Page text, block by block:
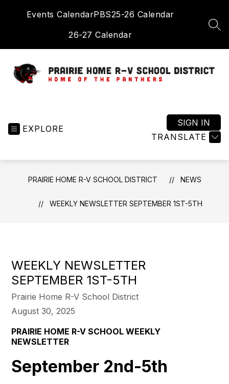
Events CalendarPBS25-26 Calendar
26-27 Calendar
District
Home
the
EXPLORE
TRANSLATE
SIGN IN
PRAIRIE HOME R-V SCHOOL DISTRICT NEWS
WEEKLY NEWSLETTER SEPTEMBER 1ST-5TH
WEEKLY NEWSLETTER
SEPTEMBER 1ST-5TH
Prairie Home R-V School District
August 30, 2025
PRAIRIE HOME R-V SCHOOL WEEKLY
NEWSLETTER
September 2nd-5th